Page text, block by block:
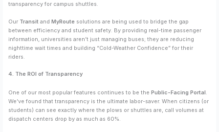
transparency for campus shuttles.
Our Transitand MyRoute solutions are being used to bridge the gap
between efficiency and student safety. By providing real-time passenger
information, universities aren’t just managing buses; they are reducing
nighttime wait times and building “Cold-Weather Confidence” for their
riders.
4. The ROI of Transparency
One of our most popular features continues to be the Public-Facing Portal.
We’ve found that transparency is the ultimate labor-saver. When citizens (or
students) can see exactly where the plows or shuttles are, call volumes at
dispatch centers drop by as much as 60%.